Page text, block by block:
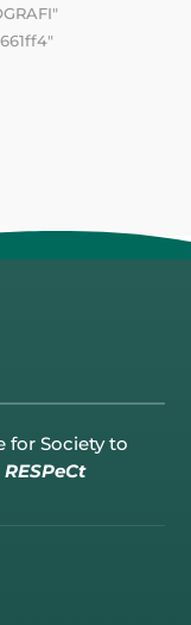
for Society to
RESPeCt